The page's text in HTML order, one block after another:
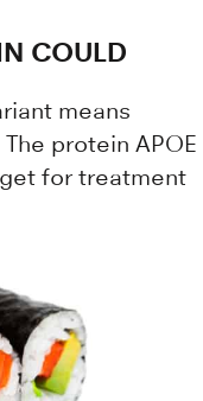
COULD
means
protein APOE
for treatment